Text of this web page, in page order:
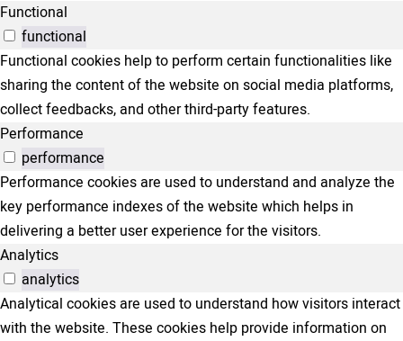
Functional
functional
Functional cookies help to perform certain functionalities like
sharing the content of the website on social media platforms,
collect feedbacks, and other third-party features.
Performance
performance
Performance cookies are used to understand and analyze the
key performance indexes of the website which helps in
delivering a better user experience for the visitors.
Analytics
analytics
Analytical cookies are used to understand how visitors interact
with the website. These cookies help provide information on